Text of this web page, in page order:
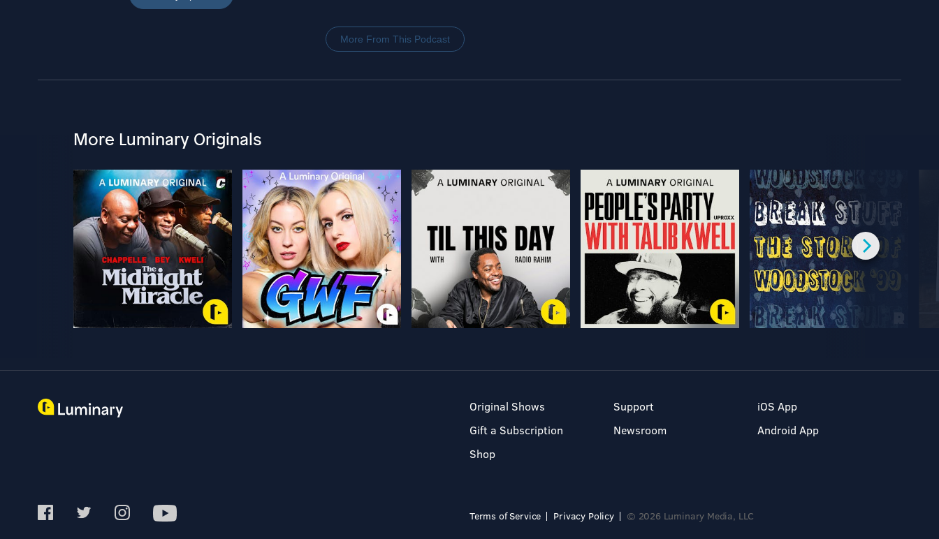
More From This Podcast
More Luminary Originals
Original Shows
Gift a Subscription
Shop
Support
Newsroom
iOS App
Android App
Terms of Service Privacy Policy © 2026 Luminary Media, LLC